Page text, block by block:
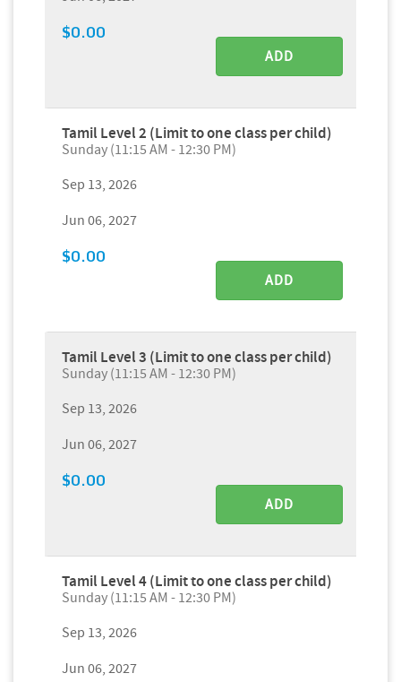
$0.00
ADD
Tamil Level 2 (Limit to one class per child)
Sunday (11:15 AM - 12:30 PM)
Sep 13, 2026
Jun 06, 2027
$0.00
ADD
Tamil Level 3 (Limit to one class per child)
Sunday (11:15 AM - 12:30 PM)
Sep 13, 2026
Jun 06, 2027
$0.00
ADD
Tamil Level 4 (Limit to one class per child)
Sunday (11:15 AM - 12:30 PM)
Sep 13, 2026
Jun 06, 2027